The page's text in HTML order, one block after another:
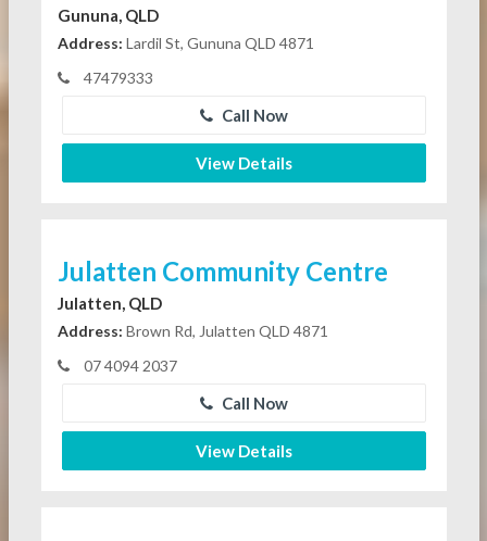
Gununa, QLD
Address: Lardil St, Gununa QLD 4871
47479333
Call Now
View Details
Julatten Community Centre
Julatten, QLD
Address: Brown Rd, Julatten QLD 4871
07 4094 2037
Call Now
View Details